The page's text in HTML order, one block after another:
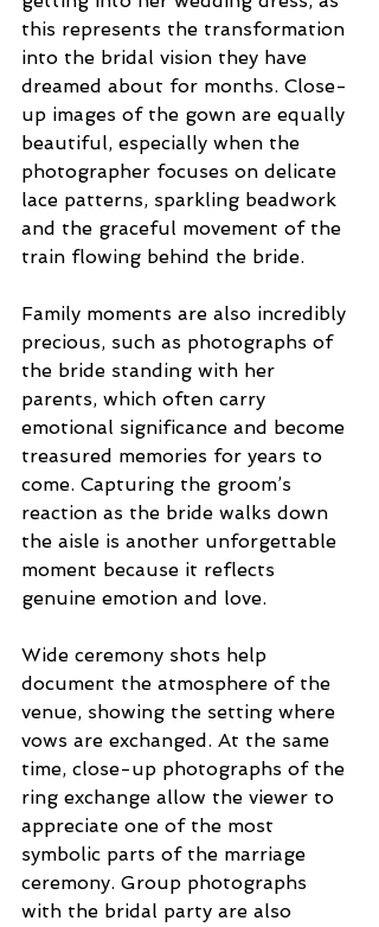
this represents the transformation
into the bridal vision they have
dreamed about for months. Close-
up images of the gown are equally
beautiful, especially when the
photographer focuses on delicate
lace patterns, sparkling beadwork
and the graceful movement of the
train flowing behind the bride.
Family moments are also incredibly
precious, such as photographs of
the bride standing with her
parents, which often carry
emotional significance and become
treasured memories for years to
come. Capturing the groom’s
reaction as the bride walks down
the aisle is another unforgettable
moment because it reflects
genuine emotion and love.
Wide ceremony shots help
document the atmosphere of the
venue, showing the setting where
vows are exchanged. At the same
time, close-up photographs of the
ring exchange allow the viewer to
appreciate one of the most
symbolic parts of the marriage
ceremony. Group photographs
with the bridal party are also